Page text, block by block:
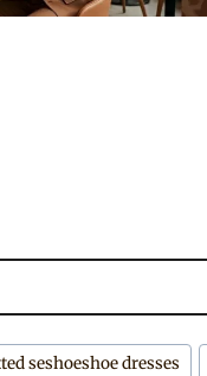
seshoeshoe dresses